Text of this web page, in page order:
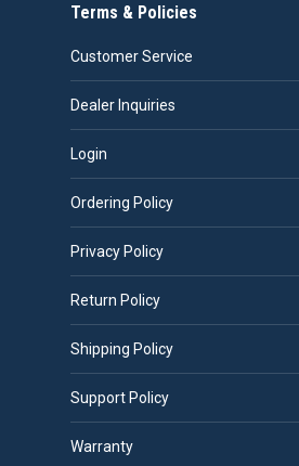
Terms & Policies
Customer Service
Dealer Inquiries
Login
Ordering Policy
Privacy Policy
Return Policy
Shipping Policy
Support Policy
Warranty